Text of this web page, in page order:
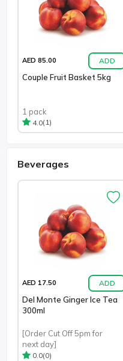
AED 85.00 ADD
Couple Fruit Basket 5kg
1 pack
4.0(1)
Beverages
AED 17.50 ADD
Del Monte Ginger Ice Tea
300ml
[Order Cut Off 5pm for
next day]
0.0(0)